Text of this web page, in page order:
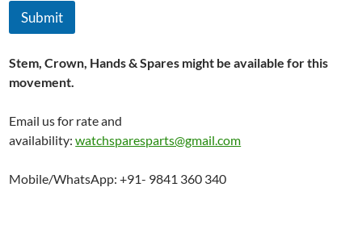
Submit
Stem, Crown, Hands & Spares might be available for this
movement.
Email us for rate and
availability:watchsparesparts@gmail.com
Mobile/WhatsApp: +91- 9841 360 340